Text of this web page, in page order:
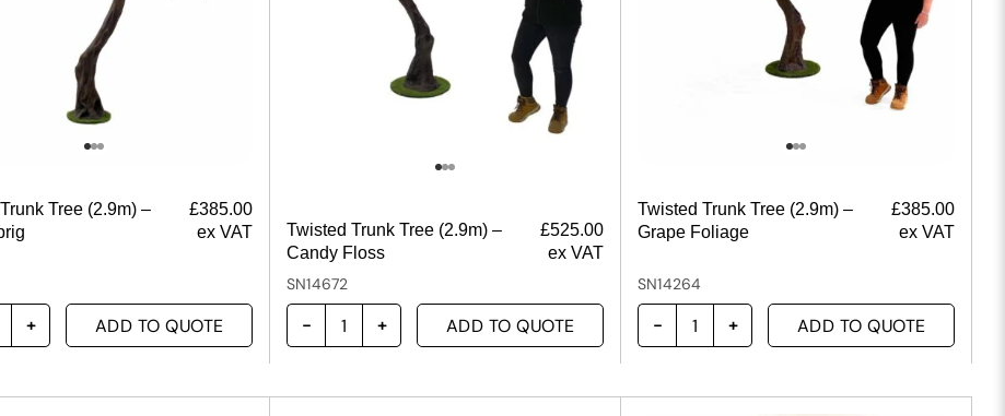
Tree (2.9m) –
£385.00
ex VAT
ADD TO QUOTE
Twisted Trunk Tree (2.9m) –
Candy Floss
£525.00
ex VAT
SN14672
ADD TO QUOTE
Twisted Trunk Tree (2.9m) –
Grape Foliage
£385.00
ex VAT
SN14264
ADD TO QUOTE